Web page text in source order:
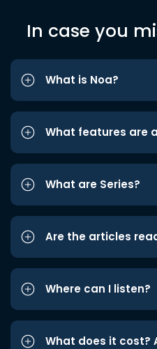
In case you
What is Noa?
What features are
What are Series?
Are the articles
Where can I listen?
What does it cost?